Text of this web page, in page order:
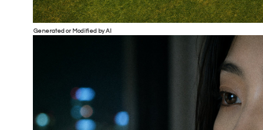
Generated or Modified by AI